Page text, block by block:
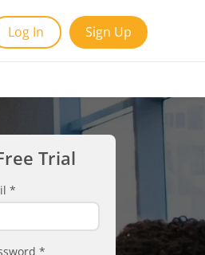
Log In Sign Up
Trial
*
*